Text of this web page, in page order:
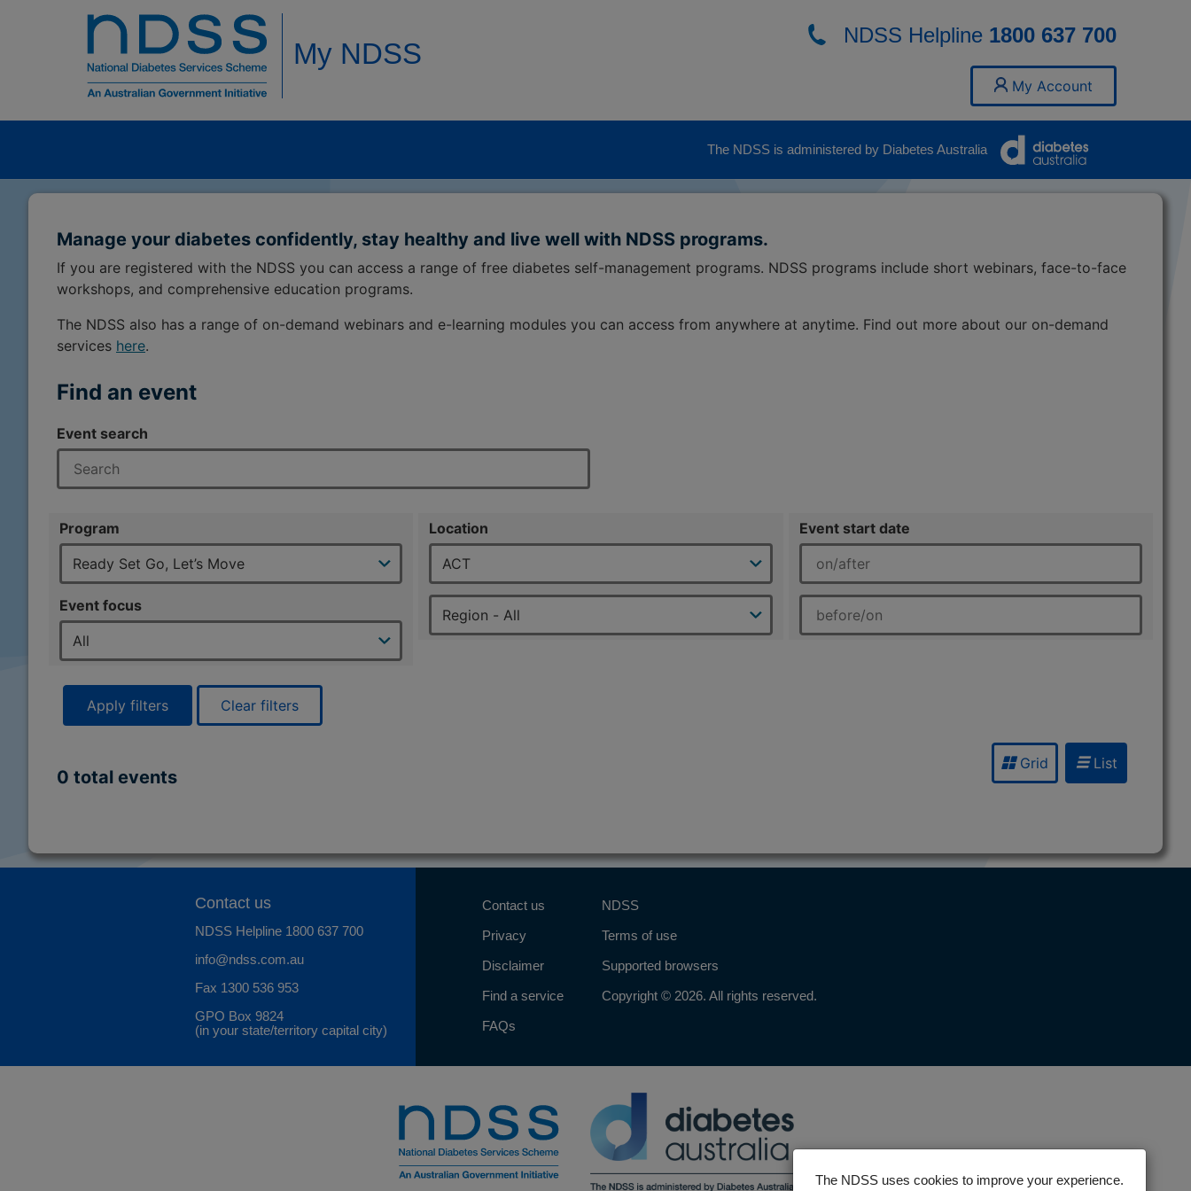
My NDSS
NDSS Helpline 1800 637 700
My Account
The NDSS is administered by Diabetes Australia
Manage your diabetes confidently, stay healthy and live well with NDSS programs.
If you are registered with the NDSS you can access a range of free diabetes self-management programs. NDSS programs include short webinars, face-to-face
workshops, and comprehensive education programs.
The NDSS also has a range of on-demand webinars and e-learning modules you can access from anywhere at anytime. Find out more about our on-demand
services here.
Find an event
Event search
Program
Event focus
Location Event start date
Apply filters Clear filters
0 total events
List
Grid
Contact us
NDSS Helpline 1800 637 700
info@ndss.com.au
Fax 1300 536 953
GPO Box 9824
(in your state/territory capital city)
Contact us
Privacy
Disclaimer
Find a service
FAQs
NDSS
Terms of use
Supported browsers
Copyright © 2026. All rights reserved.
The NDSS uses cookies to improve your experience.